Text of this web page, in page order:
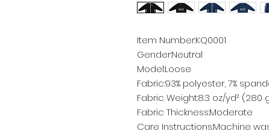
Item Number:KQ0001
Gender:Neutral
Model:Loose
Fabric:93% polyester, 7%
Fabric Weight:8.3 oz/yd² (280
Fabric Thickness:Moderate
Care Instructions:Machine